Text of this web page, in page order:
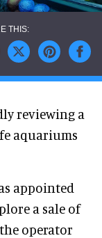
reviewing a
aquariums
appointed
a sale of
operator